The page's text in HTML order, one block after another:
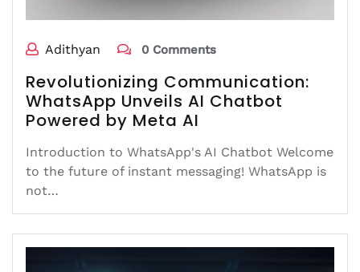
Adithyan 0 Comments
Revolutionizing Communication:
WhatsApp Unveils AI Chatbot
Powered by Meta AI
Introduction to WhatsApp's AI Chatbot Welcome
to the future of instant messaging! WhatsApp is
not…